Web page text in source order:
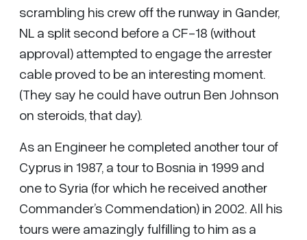
scrambling his crew off the runway in Gander,
NL a split second before a CF-18 (without
approval) attempted to engage the arrester
cable proved to be an interesting moment.
(They say he could have outrun Ben Johnson
on steroids, that day).
As an Engineer he completed another tour of
Cyprus in 1987, a tour to Bosnia in 1999 and
one to Syria (for which he received another
Commander’s Commendation) in 2002. All his
tours were amazingly fulfilling to him as a